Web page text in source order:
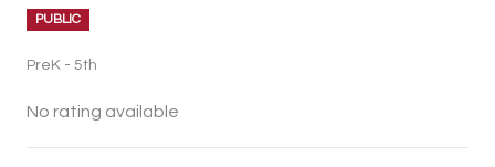
PUBLIC
PreK - 5th
No rating available